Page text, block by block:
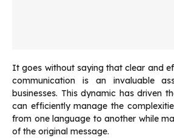
It goes without saying that clear and
communication is an invaluable
businesses. This dynamic has driven
can efficiently manage the
from one language to another while
of the original message.